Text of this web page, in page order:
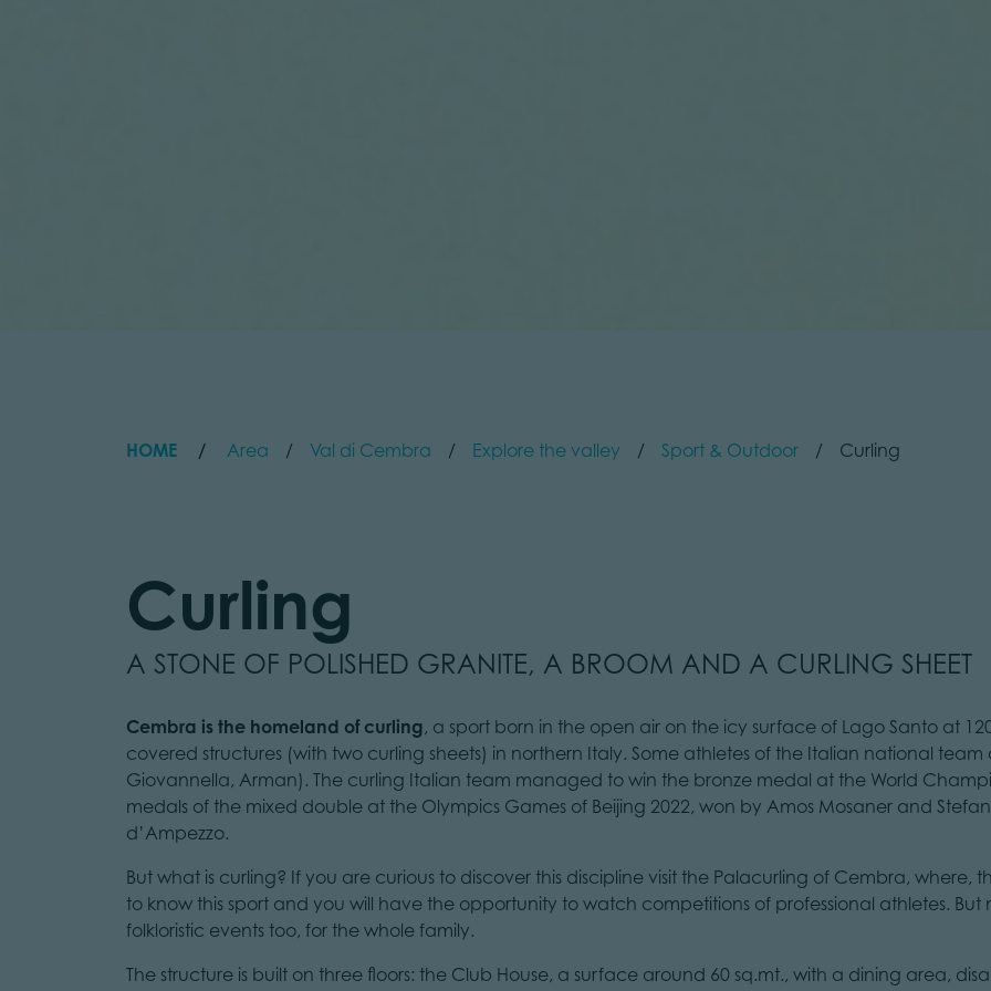
HOME Area Val di Cembra Explore the valley Sport & Outdoor Curling
Curling
A STONE OF POLISHED GRANITE, A BROOM AND A CURLING SHEET
Cembra is the homeland of curling, a sport born in the open air on the icy surface of Lago Santo at
covered structures (with two curling sheets) in northern Italy. Some athletes of the Italian national
Giovannella, Arman). The curling Italian team managed to win the bronze medal at the World
medals of the mixed double at the Olympics Games of Beijing 2022, won by Amos Mosaner and
d’Ampezzo.
But what is curling? If you are curious to discover this discipline visit the Palacurling of Cembra, where,
to know this sport and you will have the opportunity to watch competitions of professional athletes.
folkloristic events too, for the whole family.
The structure is built on three floors: the Club House, a surface around 60 sq.mt., with a dining area,